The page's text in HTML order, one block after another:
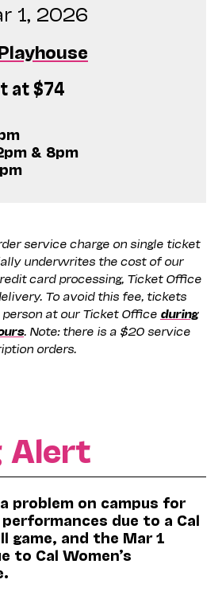
1, 2026
at $74
& 8pm
service charge on single ticket
underwrites the cost of our
card processing, Ticket Office
To avoid this fee, tickets
at our Ticket Office during
. Note: there is a $20 service
orders.
Alert
problem on campus for
due to a Cal
game, and the Mar 1
to Cal Women’s